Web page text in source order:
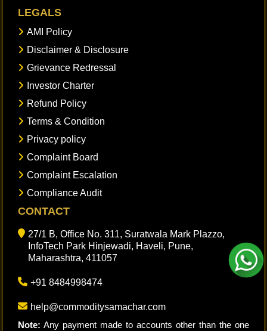
LEGALS
AMI Policy
Disclaimer & Disclosure
Grievance Redressal
Investor Charter
Refund Policy
Terms & Condition
Privacy policy
Complaint Board
Complaint Escalation
Compliance Audit
CONTACT
27/1 B, Office No. 311, Suratwala Mark Plazzo,
InfoTech Park Hinjewadi, Haveli, Pune,
Maharashtra, 411057
+91 8484998474
help@commoditysamachar.com
Note: Any payment made to accounts other than the one